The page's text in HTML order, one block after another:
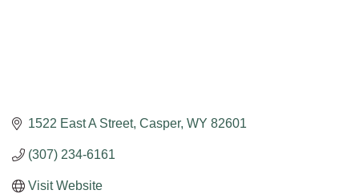
1522 East A Street Casper WY 82601
(307) 234-6161
Visit Website